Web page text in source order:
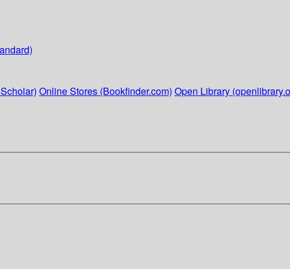
Online Stores (Bookfinder.com) Open Library